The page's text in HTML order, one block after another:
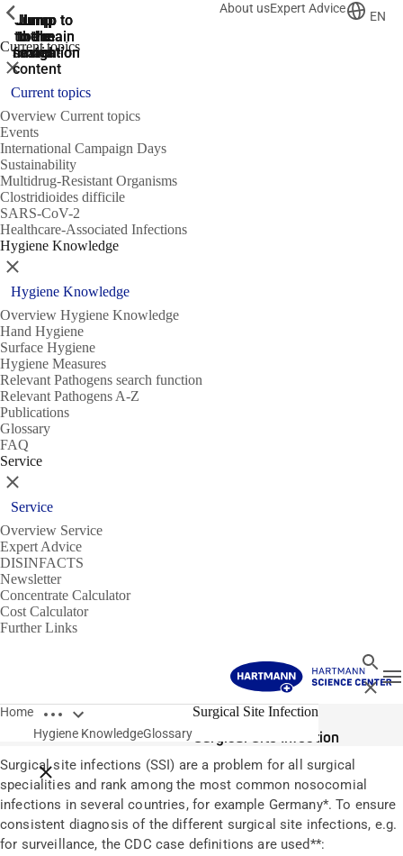
Jump
to the
search
Jump to
the main
navigation
Jump to
the main
navigation
Jump
to the
main
content
Jump
to the
footer
About usExpert Advice
EN
Current topics
ShowPrevious
Close
Current topics
Overview Current topics
Events
International Campaign Days
Sustainability
Multidrug-Resistant Organisms
Clostridioides difficile
SARS-CoV-2
Healthcare-Associated Infections
Hygiene Knowledge
ShowPrevious
Close
Hygiene Knowledge
Overview Hygiene Knowledge
Hand Hygiene
Surface Hygiene
Hygiene Measures
Relevant Pathogens search function
Relevant Pathogens A-Z
Publications
Glossary
FAQ
Service
ShowPrevious
Close
Service
Overview Service
Expert Advice
DISINFACTS
Newsletter
Concentrate Calculator
Cost Calculator
Further Links
Search
Close
Home Open breadcrumbs
Close breadcrumbs
Hygiene KnowledgeGlossary
Surgical Site Infection
Glossary
Surgical Site Infection
Surgical site infections (SSI) are a problem for all surgical
specialities and rank among the most common nosocomial
infections in several countries, for example Germany*. To ensure
consistent diagnosis of the different surgical site infections, e.g.
for surveillance, the CDC case definitions are used**: